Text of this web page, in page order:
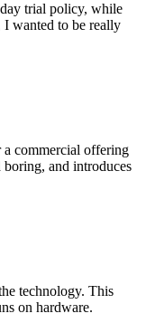
trial policy, while
I wanted to be really
commercial offering
and introduces
technology. This
on hardware.